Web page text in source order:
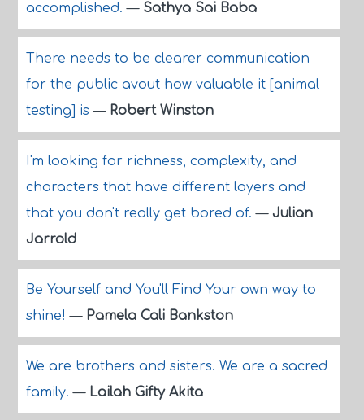
accomplished.— Sathya Sai Baba
There needs to be clearer communication
for the public avout how valuable it [animal
testing] is— Robert Winston
I'm looking for richness, complexity, and
characters that have different layers and
that you don't really get bored of.— Julian
Jarrold
Be Yourself and You'll Find Your own way to
shine!— Pamela Cali Bankston
We are brothers and sisters. We are a sacred
family.— Lailah Gifty Akita